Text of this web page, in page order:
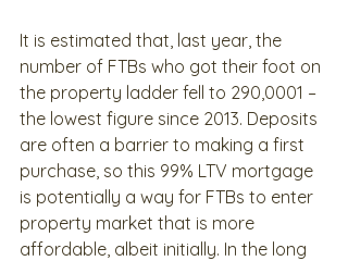
It is estimated that, last year, the
number of FTBs who got their foot on
the property ladder fell to 290,0001 –
the lowest figure since 2013. Deposits
are often a barrier to making a first
purchase, so this 99% LTV mortgage
is potentially a way for FTBs to enter
property market that is more
affordable, albeit initially. In the long